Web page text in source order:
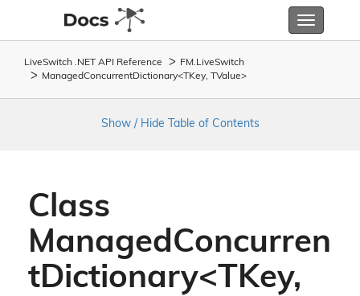
Toggle
LiveSwitch .NET API Reference FM. LiveSwitch
ManagedConcurrentDictionary<TKey, TValue>
Show / Hide Table of Contents
Class
ManagedConcurren
tDictionary<TKey,